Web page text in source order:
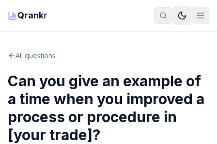
Qrankr
All questions
Can you give an example of
a time when you improved a
process or procedure in
[your trade]?